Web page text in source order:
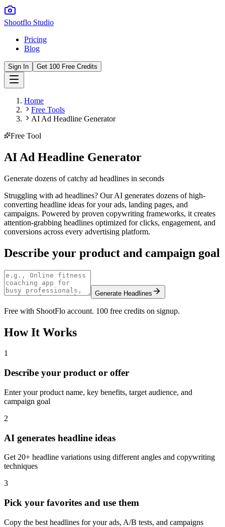
Shootflo Studio
Pricing
Blog
Sign In Get 100 Free Credits
Home
Free Tools
AI Ad Headline Generator
Free Tool
AI Ad Headline Generator
Generate dozens of catchy ad headlines in seconds
Struggling with ad headlines? Our AI generates dozens of high-
converting headline ideas for your ads, landing pages, and
campaigns. Powered by proven copywriting frameworks, it creates
attention-grabbing headlines optimized for clicks, engagement, and
conversions across every advertising platform.
Describe your product and campaign goal
Generate Headlines
Free with ShootFlo account. 100 free credits on signup.
How It Works
1
Describe your product or offer
Enter your product name, key benefits, target audience, and
campaign goal
2
AI generates headline ideas
Get 20+ headline variations using different angles and copywriting
techniques
3
Pick your favorites and use them
Copy the best headlines for your ads, A/B tests, and campaigns